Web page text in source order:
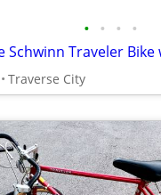
• • • •
Traverse City